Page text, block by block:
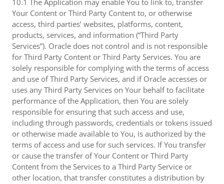
10.1 The Application may enable You to link to, transfer
Your Content or Third Party Content to, or otherwise
access, third parties’ websites, platforms, content,
products, services, and information (“Third Party
Services”). Oracle does not control and is not responsible
for Third Party Content or Third Party Services. You are
solely responsible for complying with the terms of access
and use of Third Party Services, and if Oracle accesses or
uses any Third Party Services on Your behalf to facilitate
performance of the Application, then You are solely
responsible for ensuring that such access and use,
including through passwords, credentials or tokens issued
or otherwise made available to You, is authorized by the
terms of access and use for such services. If You transfer
or cause the transfer of Your Content or Third Party
Content from the Services to a Third Party Service or
other location, that transfer constitutes a distribution by